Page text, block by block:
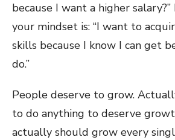
because I want a higher
your mindset is: “I want to
skills because I know I can get
do.”
People deserve to grow.
to do anything to deserve
actually should grow every